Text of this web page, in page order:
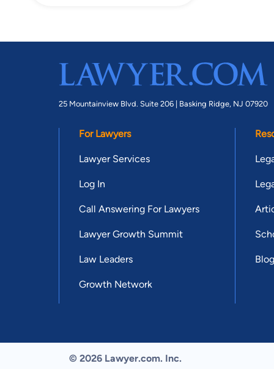
25 Mountainview Blvd. Suite 206 | Basking Ridge, NJ 07920
For Lawyers
Lawyer Services
Log In
Call Answering For Lawyers
Lawyer Growth Summit
Law Leaders
Growth Network
Blog
© 2026 Lawyer.com. Inc.